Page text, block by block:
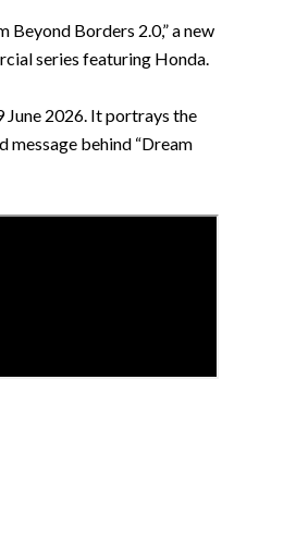
Beyond Borders 2.0,” a new
series featuring Honda.
June 2026. It portrays the
message behind “Dream